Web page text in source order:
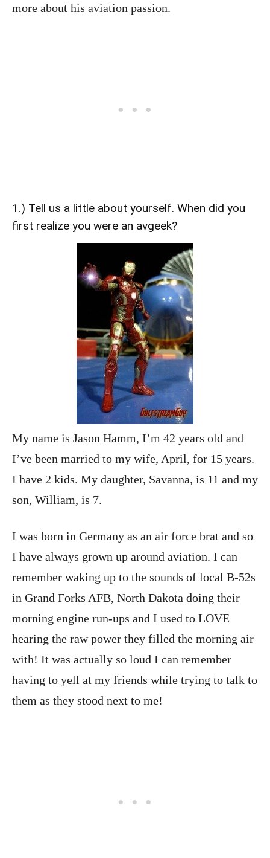
more about his aviation passion.
1.) Tell us a little about yourself. When did you
first realize you were an avgeek?
My name is Jason Hamm, I’m 42 years old and
I’ve been married to my wife, April, for 15 years.
I have 2 kids. My daughter, Savanna, is 11 and my
son, William, is 7.
I was born in Germany as an air force brat and so
I have always grown up around aviation. I can
remember waking up to the sounds of local B-52s
in Grand Forks AFB, North Dakota doing their
morning engine run-ups and I used to LOVE
hearing the raw power they filled the morning air
with! It was actually so loud I can remember
having to yell at my friends while trying to talk to
them as they stood next to me!